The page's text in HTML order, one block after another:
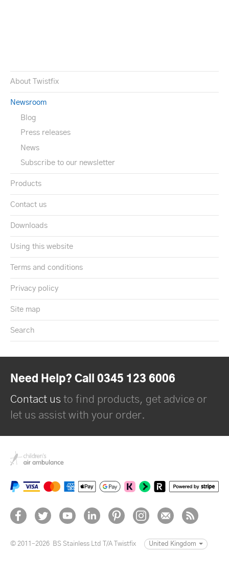
About Twistfix
Newsroom
Blog
Press releases
News
Subscribe to our newsletter
Products
Contact us
Downloads
Using this website
Terms and conditions
Privacy policy
Site map
Search
Need Help? Call 0345 123 6006
Contact us to find products, get advice or
let us assist with your order.
© 2011–2026 BS Stainless Ltd T/A Twistfix United Kingdom